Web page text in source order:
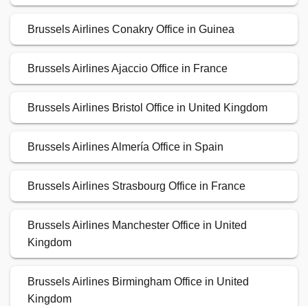
Brussels Airlines Conakry Office in Guinea
Brussels Airlines Ajaccio Office in France
Brussels Airlines Bristol Office in United Kingdom
Brussels Airlines Almería Office in Spain
Brussels Airlines Strasbourg Office in France
Brussels Airlines Manchester Office in United
Kingdom
Brussels Airlines Birmingham Office in United
Kingdom